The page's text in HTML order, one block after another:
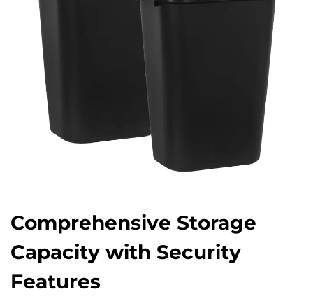
Comprehensive Storage
Capacity with Security
Features